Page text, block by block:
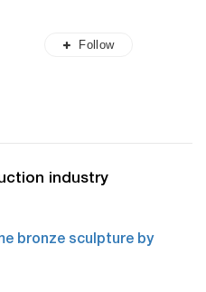
Follow
industry